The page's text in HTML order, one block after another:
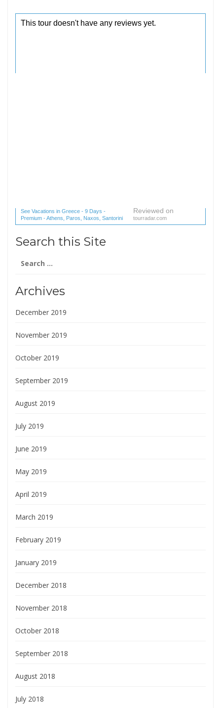
See Vacations in Greece - 9 Days -
Premium - Athens, Paros, Naxos, Santorini
(1 reviews) reviews
Reviewed on
tourradar.com
Search this Site
for:
Archives
December 2019
November 2019
October 2019
September 2019
August 2019
July 2019
June 2019
May 2019
April 2019
March 2019
February 2019
January 2019
December 2018
November 2018
October 2018
September 2018
August 2018
July 2018